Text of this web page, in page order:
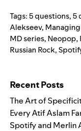
Tags: 5 questions, 5
Alekseev,
MD series, Neopop,
Russian Rock,
Recent Posts
The Art of
Every Atif Aslam
Spotify and Merlin